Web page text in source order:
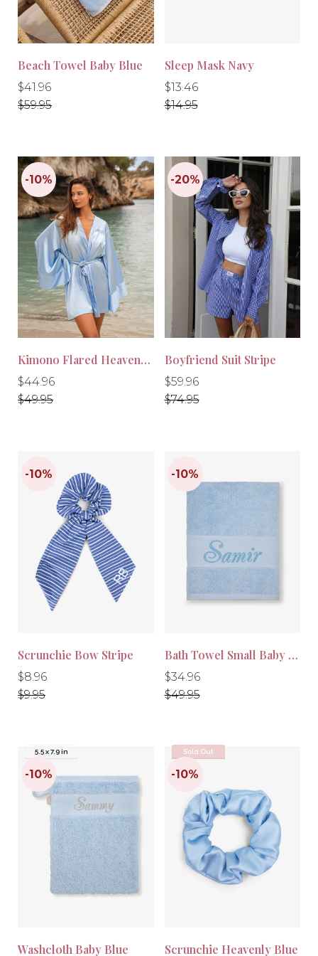
-30%
Beach Towel Baby Blue
Regular
price
$41.96
Regular
price
$59.95
-10%
Sleep Mask Navy
Regular
price
$13.46
Regular
price
$14.95
-10%
Kimono Flared Heavenly Blue
Regular
price
$44.96
Regular
price
$49.95
-20%
Boyfriend Suit Stripe
Regular
price
$59.96
Regular
price
$74.95
-10%
Scrunchie Bow Stripe
Regular
price
$8.96
Regular
price
$9.95
-10%
Bath Towel Small Baby Blue
Regular
price
$34.96
Regular
price
$49.95
5.5 x 7.9 in
Washcloth Baby Blue
Sold Out
Scrunchie Heavenly Blue